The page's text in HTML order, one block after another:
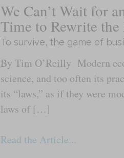
We Can’t Wait for
Time to Rewrite
To survive, the game of
By Tim O’Reilly Modern
science, and too often its
its “laws,” as if they were
laws of […]
Read the Article...